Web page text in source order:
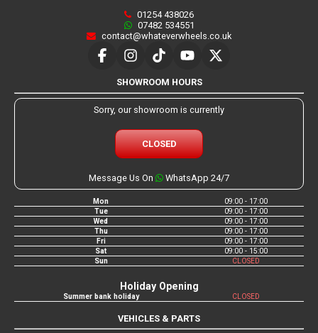
01254 438026
07482 534551
contact@whateverwheels.co.uk
SHOWROOM HOURS
Sorry, our showroom is currently
CLOSED
Message Us On WhatsApp 24/7
Mon
09:00 - 17:00
Tue
09:00 - 17:00
Wed
09:00 - 17:00
Thu
09:00 - 17:00
Fri
09:00 - 17:00
Sat
09:00 - 15:00
Sun
CLOSED
Holiday Opening
Summer bank holiday CLOSED
VEHICLES & PARTS